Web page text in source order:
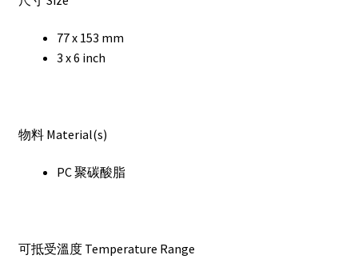
77 x 153 mm
3 x 6 inch
物料 Material(s)
PC 聚碳酸脂
可抵受溫度 Temperature Range